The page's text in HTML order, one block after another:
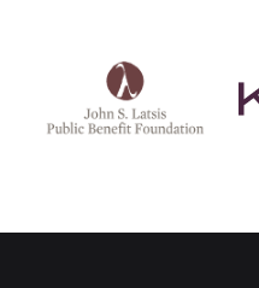
Latsis
public